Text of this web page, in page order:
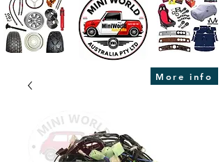
More info